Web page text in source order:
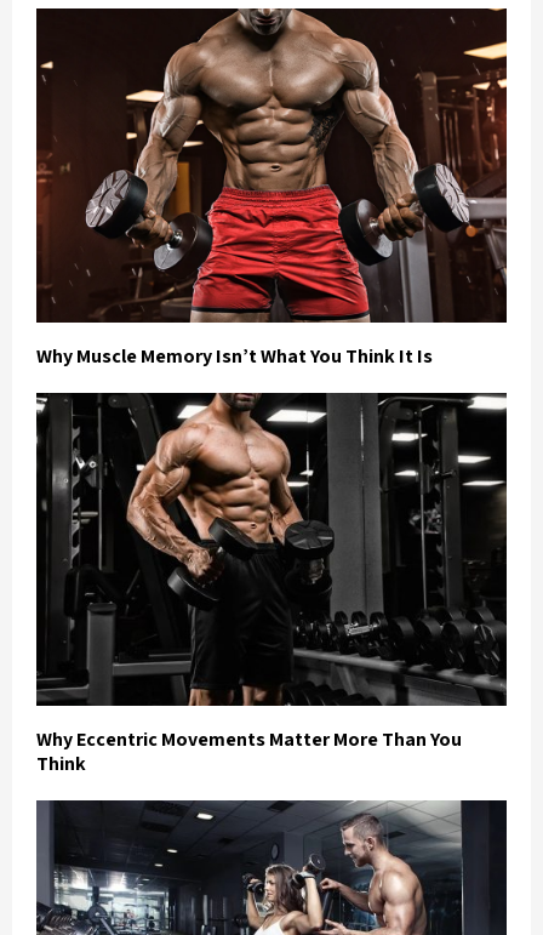
Why Muscle Memory Isn’t What You Think It Is
Why Eccentric Movements Matter More Than You
Think